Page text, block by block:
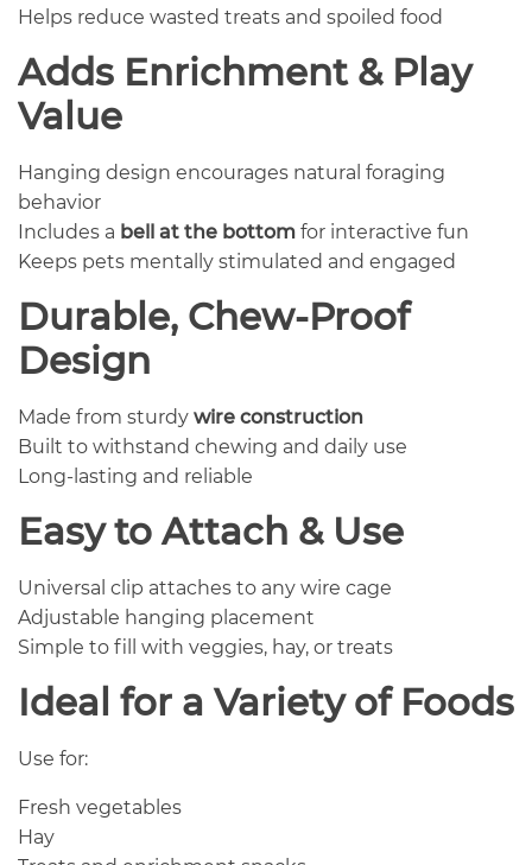
Helps reduce wasted treats and spoiled food
Adds Enrichment & Play
Value
Hanging design encourages natural foraging
behavior
Includes a bell at the bottom for interactive fun
Keeps pets mentally stimulated and engaged
Durable, Chew-Proof
Design
Made from sturdy wire construction
Built to withstand chewing and daily use
Long-lasting and reliable
Easy to Attach & Use
Universal clip attaches to any wire cage
Adjustable hanging placement
Simple to fill with veggies, hay, or treats
Ideal for a Variety of Foods
Use for:
Fresh vegetables
Hay